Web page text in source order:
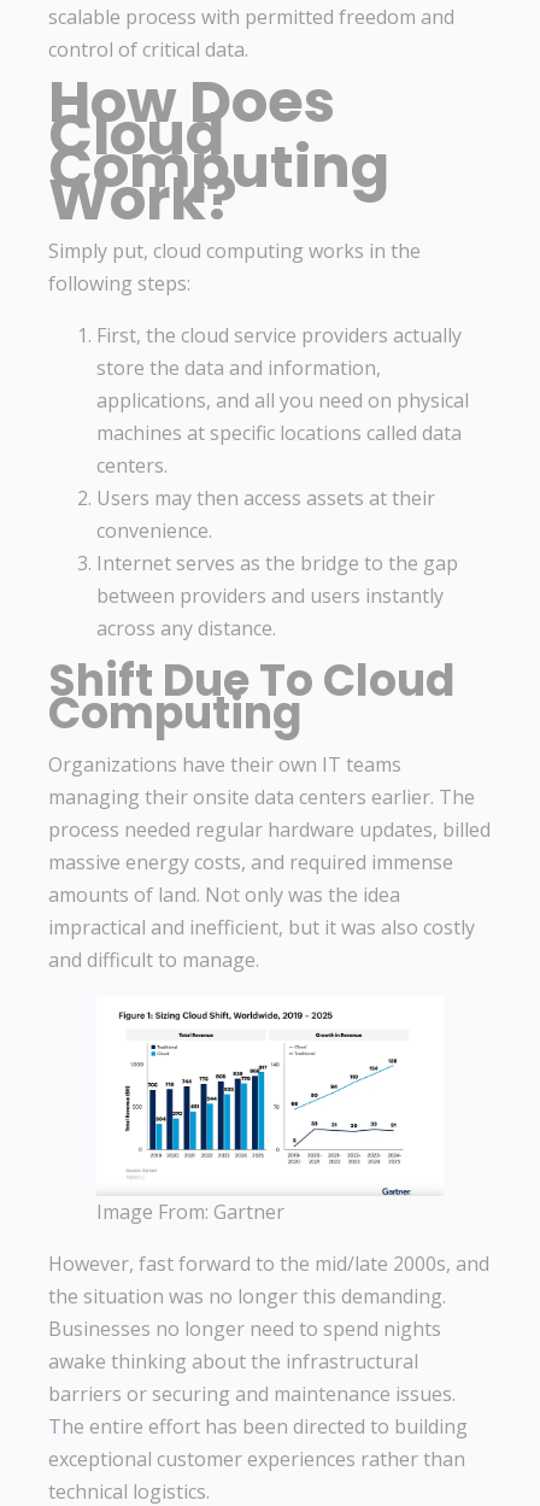
scalable process with permitted freedom and
control of critical data.
How Does
Cloud
Computing
Work?
Simply put, cloud computing works in the
following steps:
First, the cloud service providers actually
store the data and information,
applications, and all you need on physical
machines at specific locations called data
centers.
Users may then access assets at their
convenience.
Internet serves as the bridge to the gap
between providers and users instantly
across any distance.
Shift Due To Cloud
Computing
Organizations have their own IT teams
managing their onsite data centers earlier. The
process needed regular hardware updates, billed
massive energy costs, and required immense
amounts of land. Not only was the idea
impractical and inefficient, but it was also costly
and difficult to manage.
Image From: Gartner
However, fast forward to the mid/late 2000s, and
the situation was no longer this demanding.
Businesses no longer need to spend nights
awake thinking about the infrastructural
barriers or securing and maintenance issues.
The entire effort has been directed to building
exceptional customer experiences rather than
technical logistics.